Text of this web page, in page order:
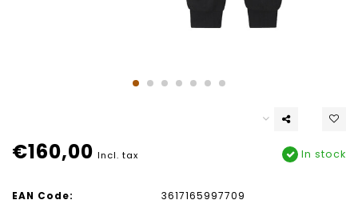
€160,00 Incl. tax In stock
EAN Code:
3617165997709